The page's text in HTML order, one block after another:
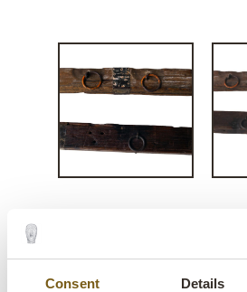
Consent Details
Rustic old
with rings